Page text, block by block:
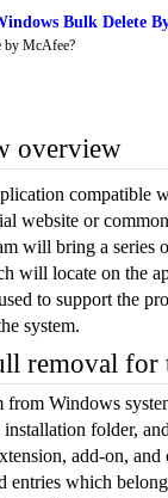
Bulk Delete
by McAfee?
overview
compatible
website or
will bring a series
will locate on the
to support the
system.
removal for
from Windows
folder,
add-on,
entries which